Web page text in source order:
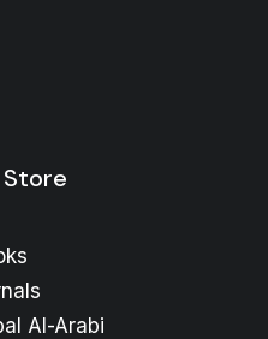
: War and
Identity in Syria
Store
Al-Arabi